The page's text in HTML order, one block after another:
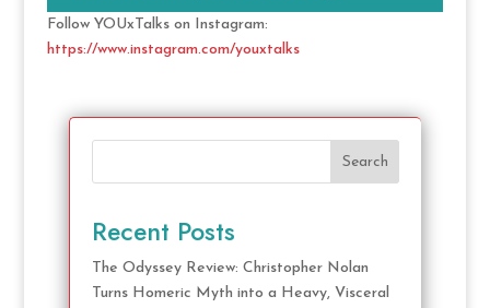
Follow YOUxTalks on Instagram:
https://www.instagram.com/youxtalks
Search
Recent Posts
The Odyssey Review: Christopher Nolan
Turns Homeric Myth into a Heavy, Visceral